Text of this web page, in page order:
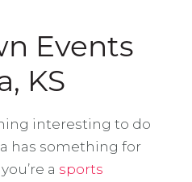
Events
KS
interesting to do
has something for
a sports